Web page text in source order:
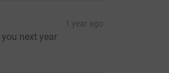
1 year ago
you next year